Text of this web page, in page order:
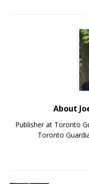
About
Publisher at Toronto
Toronto